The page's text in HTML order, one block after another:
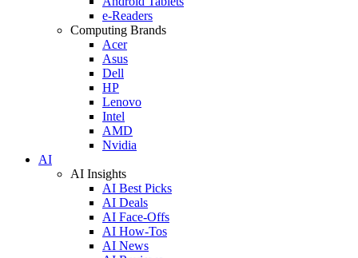
e-Readers
Computing Brands
Acer
Asus
Dell
HP
Lenovo
Intel
AMD
Nvidia
AI
AI Insights
AI Best Picks
AI Deals
AI Face-Offs
AI How-Tos
AI News